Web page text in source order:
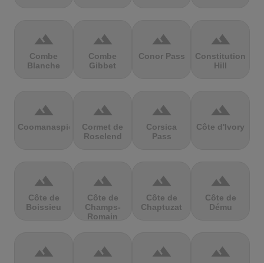
terrain
Combe
Blanche
terrain
Combe
Gibbet
terrain
Conor Pass
terrain
Constitution
Hill
terrain
Coomanaspic
terrain
Cormet de
Roselend
terrain
Corsica
Pass
terrain
Côte d'Ivory
terrain
Côte de
Boissieu
terrain
Côte de
Champs-
Romain
terrain
Côte de
Chaptuzat
terrain
Côte de
Dému
terrain terrain terrain terrain